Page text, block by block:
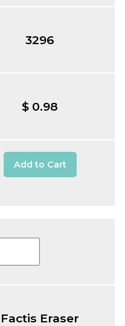
3296
$ 0.98
Add to Cart
Factis Eraser